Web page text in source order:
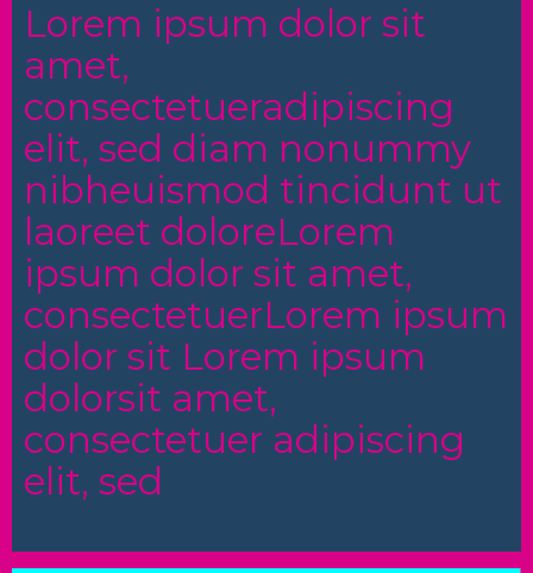
Lorem ipsum dolor sit
amet,
consectetueradipiscing
elit, sed diam nonummy
nibheuismod tincidunt ut
laoreet doloreLorem
ipsum dolor sit amet,
consectetuerLorem ipsum
dolor sit Lorem ipsum
dolorsit amet,
consectetuer adipiscing
elit, sed